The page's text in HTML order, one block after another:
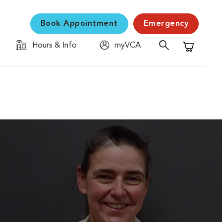
Book Appointment Emergency
Hours & Info
myVCA
Shopping